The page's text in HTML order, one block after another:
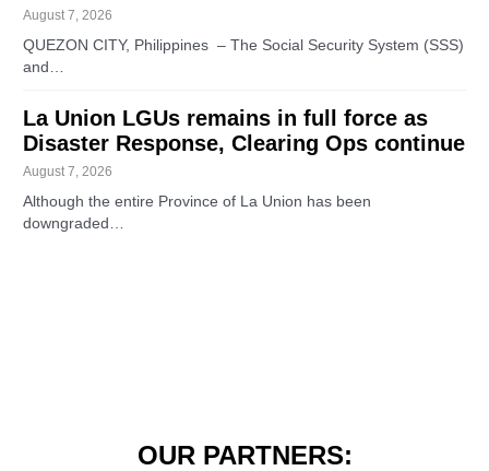
August 7, 2026
QUEZON CITY, Philippines – The Social Security System (SSS)
and…
La Union LGUs remains in full force as
Disaster Response, Clearing Ops continue
August 7, 2026
Although the entire Province of La Union has been
downgraded…
OUR PARTNERS: